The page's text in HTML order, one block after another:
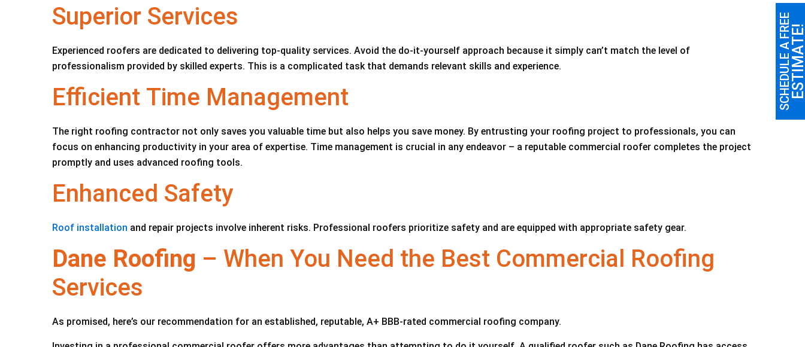
Superior Services
Experienced roofers are dedicated to delivering top-quality services. Avoid the do-it-yourself approach because it simply can’t match the level of
professionalism provided by skilled experts. This is a complicated task that demands relevant skills and experience.
Efficient Time Management
The right roofing contractor not only saves you valuable time but also helps you save money. By entrusting your roofing project to professionals, you can
focus on enhancing productivity in your area of expertise. Time management is crucial in any endeavor – a reputable commercial roofer completes the project
promptly and uses advanced roofing tools.
Enhanced Safety
Roof installation and repair projects involve inherent risks. Professional roofers prioritize safety and are equipped with appropriate safety gear.
Dane Roofing – When You Need the Best Commercial Roofing
Services
As promised, here’s our recommendation for an established, reputable, A+ BBB-rated commercial roofing company.
SCHEDULE A FREE